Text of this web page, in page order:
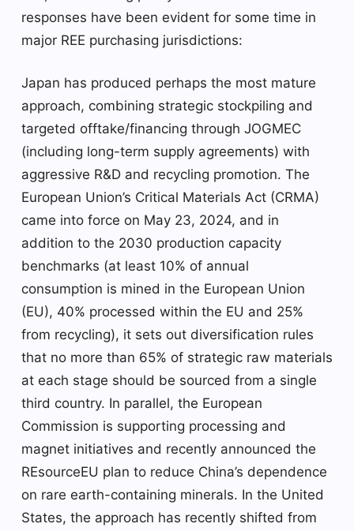
responses have been evident for some time in
major REE purchasing jurisdictions:
Japan has produced perhaps the most mature
approach, combining strategic stockpiling and
targeted offtake/financing through JOGMEC
(including long-term supply agreements) with
aggressive R&D and recycling promotion. The
European Union’s Critical Materials Act (CRMA)
came into force on May 23, 2024, and in
addition to the 2030 production capacity
benchmarks (at least 10% of annual
consumption is mined in the European Union
(EU), 40% processed within the EU and 25%
from recycling), it sets out diversification rules
that no more than 65% of strategic raw materials
at each stage should be sourced from a single
third country. In parallel, the European
Commission is supporting processing and
magnet initiatives and recently announced the
REsourceEU plan to reduce China’s dependence
on rare earth-containing minerals. In the United
States, the approach has recently shifted from